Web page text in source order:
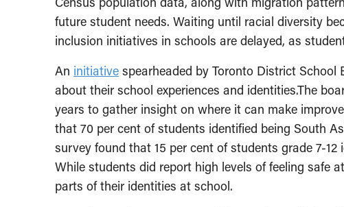
future student needs. Waiting until racial diversity
inclusion initiatives in schools are delayed, as
An initiative spearheaded by Toronto District
about their school experiences and identities.The
years to gather insight on where it can make
that 70 per cent of students identified being South
survey found that 15 per cent of students grade 7-
While students did report high levels of feeling safe
parts of their identities at school.